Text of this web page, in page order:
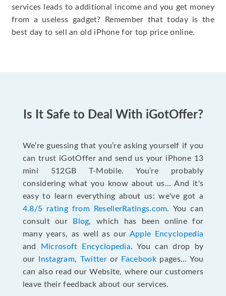
services leads to additional income and you get money
from a useless gadget? Remember that today is the
best day to sell an old iPhone for top price online.
Is It Safe to Deal With iGotOffer?
We’re guessing that you’re asking yourself if you
can trust iGotOffer and send us your iPhone 13
mini 512GB T-Mobile. You’re probably
considering what you know about us... And it's
easy to learn everything about us: we've got a
4.8/5 rating from ResellerRatings.com. You can
consult our
Blog, which has been online for
many years, as well as our Apple Encyclopedia
and
Microsoft Encyclopedia. You can drop by
our
Instagram, Twitteror Facebookpages... You
can also read our Website, where our customers
leave their feedback about our services.